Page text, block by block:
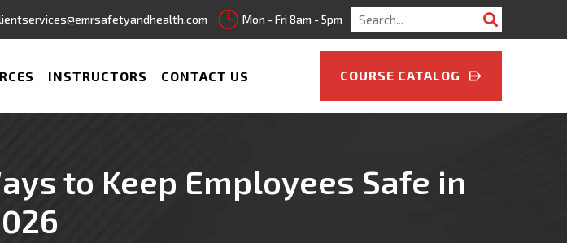
Mon - Fri 8am - 5pm
Search
for:
INSTRUCTORS CONTACT US COURSE CATALOG
to Keep Employees Safe in